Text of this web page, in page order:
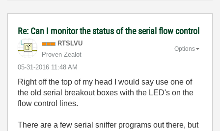
Re: Can I monitor the status of the serial flow control
RTSLVU
Proven Zealot
‎05-31-2016 11:48 AM
Options
Right off the top of my head I would say use one of
the old serial breakout boxes with the LED's on the
flow control lines.
There are a few serial sniffer programs out there, but